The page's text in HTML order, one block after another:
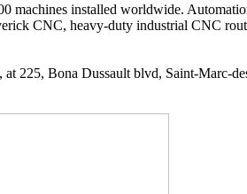
machines installed worldwide.
CNC, heavy-duty industrial CNC
225, Bona Dussault blvd, Saint-Marc-